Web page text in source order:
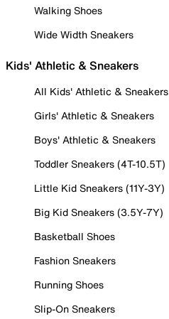
Walking Shoes
Wide Width Sneakers
Kids' Athletic & Sneakers
All Kids' Athletic & Sneakers
Girls' Athletic & Sneakers
Boys' Athletic & Sneakers
Toddler Sneakers (4T-10.5T)
Little Kid Sneakers (11Y-3Y)
Big Kid Sneakers (3.5Y-7Y)
Basketball Shoes
Fashion Sneakers
Running Shoes
Slip-On Sneakers